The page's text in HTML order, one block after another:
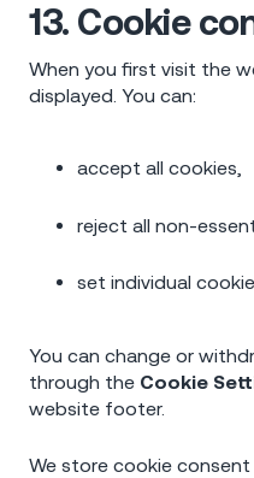
13. Cookie
When you first visit the
displayed. You can:
accept all cookies,
reject all non-
set individual
You can change or
through the Cookie
website footer.
We store cookie